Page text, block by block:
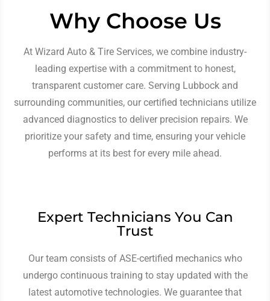
Why Choose Us
At Wizard Auto & Tire Services, we combine industry-
leading expertise with a commitment to honest,
transparent customer care. Serving Lubbock and
surrounding communities, our certified technicians utilize
advanced diagnostics to deliver precision repairs. We
prioritize your safety and time, ensuring your vehicle
performs at its best for every mile ahead.
Expert Technicians You Can
Trust
Our team consists of ASE-certified mechanics who
undergo continuous training to stay updated with the
latest automotive technologies. We guarantee that